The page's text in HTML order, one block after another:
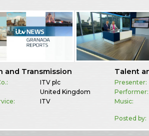
and Transmission
ITV plc
United Kingdom
ITV
Talent
Presenter:
Performer:
Music:
Posted by: